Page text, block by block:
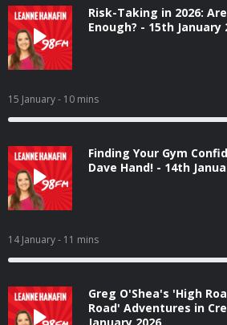
Risk-Taking in 2026:
Enough? - 15th January
15 January- 10 mins
Finding Your Gym
Dave Hand! - 14th
14 January- 11 mins
Greg O'Shea's 'High
Road' Adventures in